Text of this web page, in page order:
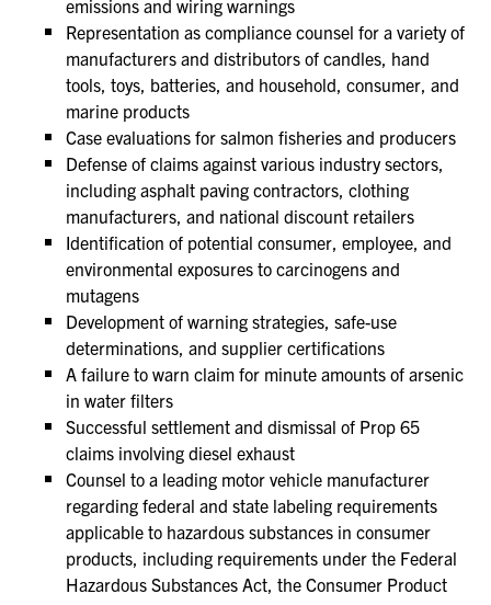
emissions and wiring warnings
Representation as compliance counsel for a variety of
manufacturers and distributors of candles, hand
tools, toys, batteries, and household, consumer, and
marine products
Case evaluations for salmon fisheries and producers
Defense of claims against various industry sectors,
including asphalt paving contractors, clothing
manufacturers, and national discount retailers
Identification of potential consumer, employee, and
environmental exposures to carcinogens and
mutagens
Development of warning strategies, safe-use
determinations, and supplier certifications
A failure to warn claim for minute amounts of arsenic
in water filters
Successful settlement and dismissal of Prop 65
claims involving diesel exhaust
Counsel to a leading motor vehicle manufacturer
regarding federal and state labeling requirements
applicable to hazardous substances in consumer
products, including requirements under the Federal
Hazardous Substances Act, the Consumer Product